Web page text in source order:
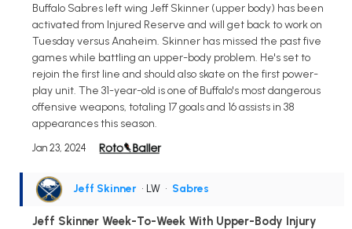
Buffalo Sabres left wing Jeff Skinner (upper body) has been
activated from Injured Reserve and will get back to work on
Tuesday versus Anaheim. Skinner has missed the past five
games while battling an upper-body problem. He's set to
rejoin the first line and should also skate on the first power-
play unit. The 31-year-old is one of Buffalo's most dangerous
offensive weapons, totaling 17 goals and 16 assists in 38
appearances this season.
Jan 23, 2024
Jeff Skinner • LW • Sabres
Jeff Skinner Week-To-Week With Upper-Body Injury